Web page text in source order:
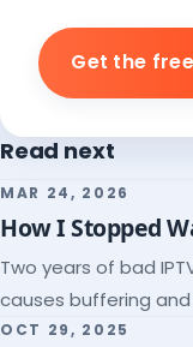
Get the
Read next
MAR 24, 2026
How I Stopped
Two years of bad
causes buffering
Here's the checklist I
OCT 29, 2025